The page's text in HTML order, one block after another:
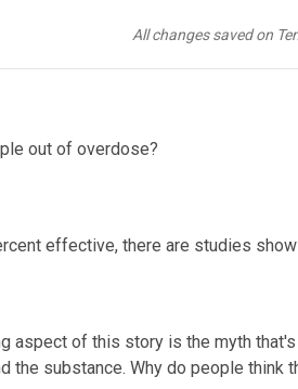
All changes saved on
ways. You can either use the, no the
aspect of this story is the myth